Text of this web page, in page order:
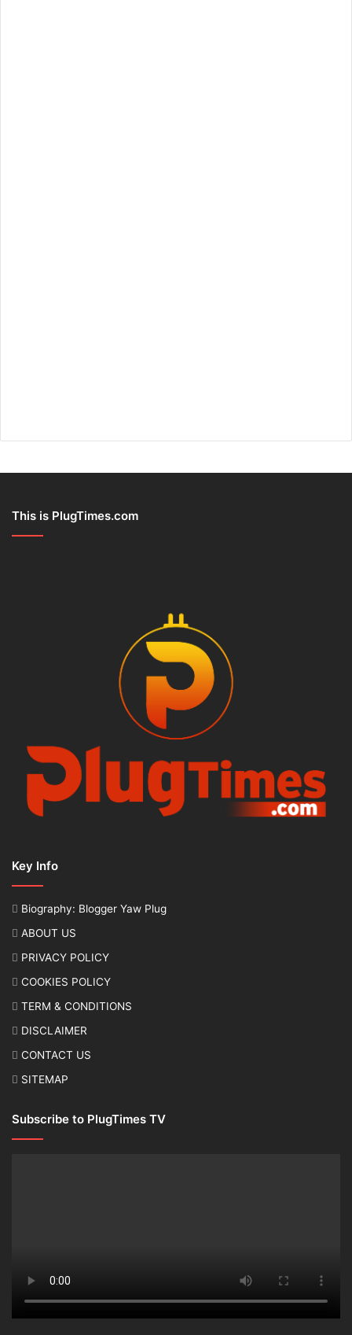
This is PlugTimes.com
Key Info
Biography: Blogger Yaw Plug
ABOUT US
PRIVACY POLICY
COOKIES POLICY
TERM & CONDITIONS
DISCLAIMER
CONTACT US
SITEMAP
Subscribe to PlugTimes TV